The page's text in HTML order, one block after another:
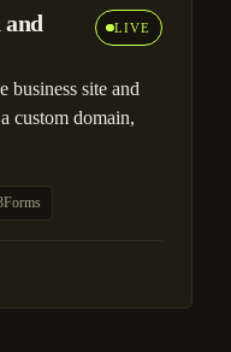
and
LIVE
business site and
custom domain,